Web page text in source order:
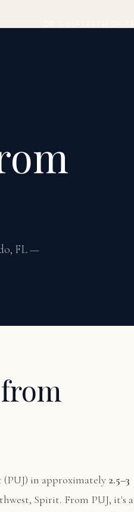
FL —
in approximately 2.5–3
Spirit. From PUJ, it's a